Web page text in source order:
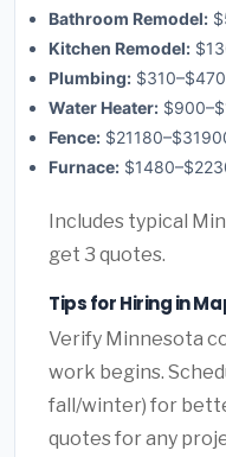
Bathroom Remodel:
Kitchen Remodel:
Plumbing: $310–$470
Water Heater:
Fence:
Furnace:
Includes typical
get 3 quotes.
Tips for Hiring in
Verify Minnesota
work begins.
fall/winter) for
quotes for any